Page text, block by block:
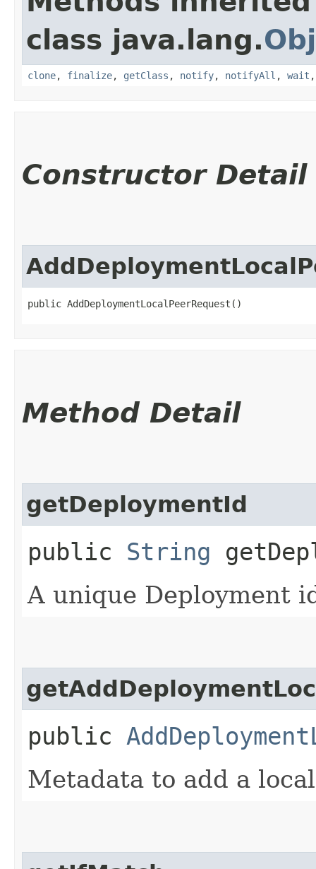
class java.lang.
clone, finalize, getClass , notify, notifyAll , wait
Constructor Detail
public AddDeploymentLocalPeerRequest()
Method Detail
getDeploymentId
public String
A unique Deployment
public
Metadata to add a